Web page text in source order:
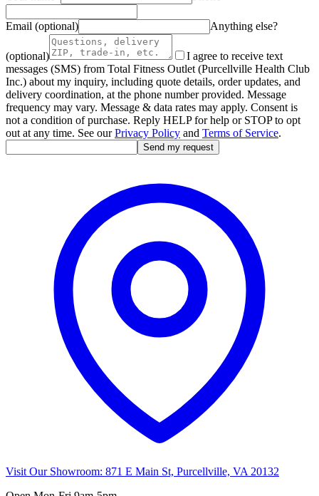
Email (optional) Anything else?
(optional)
I agree to receive text
messages (SMS) from Total Fitness Outlet (Purcellville Health Club
Inc.) about my inquiry, including quote details, order updates, and
delivery coordination, at the phone number provided. Message
frequency may vary. Message & data rates may apply. Consent is
not a condition of purchase. Reply HELP for help or STOP to opt
out at any time. See our Privacy Policy and Terms of Service.
Send my request
Visit Our Showroom: 871 E Main St, Purcellville, VA 20132